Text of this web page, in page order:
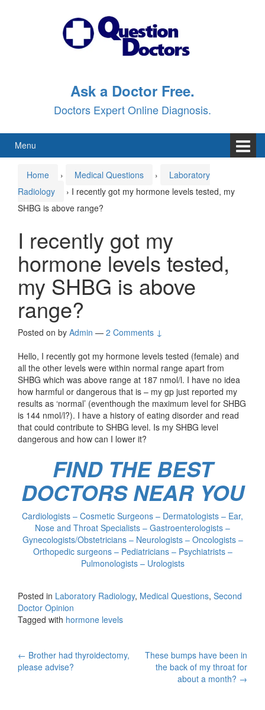
Ask a Doctor Free.
Doctors Expert Online Diagnosis.
Menu
Home › Medical Questions ›
Laboratory
Radiology
› I recently got my hormone levels tested, my
SHBG is above range?
I recently got my
hormone levels tested,
my SHBG is above
range?
Posted on by Admin — 2 Comments ↓
Hello, I recently got my hormone levels tested (female) and
all the other levels were within normal range apart from
SHBG which was above range at 187 nmol/l. I have no idea
how harmful or dangerous that is – my gp just reported my
results as ‘normal’ (eventhough the maximum level for SHBG
is 144 nmol/l?). I have a history of eating disorder and read
that could contribute to SHBG level. Is my SHBG level
dangerous and how can I lower it?
FIND THE BEST
DOCTORS NEAR YOU
Cardiologists – Cosmetic Surgeons – Dermatologists – Ear,
Nose and Throat Specialists – Gastroenterologists –
Gynecologists/Obstetricians – Neurologists – Oncologists –
Orthopedic surgeons – Pediatricians – Psychiatrists –
Pulmonologists – Urologists
Posted in Laboratory Radiology, Medical Questions, Second
Doctor Opinion
Tagged with hormone levels
Post
← Brother had thyroidectomy,
please advise?
These bumps have been in
the back of my throat for
about a month? →